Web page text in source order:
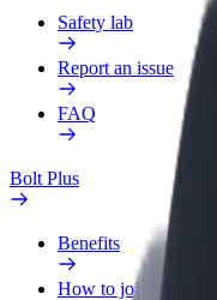
Safety lab
Report an issue
FAQ
Bolt Plus
Benefits
How to join